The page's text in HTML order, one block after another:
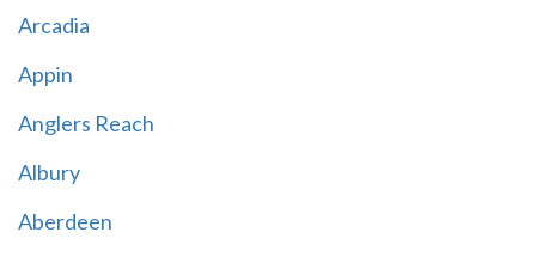
Arcadia
Appin
Anglers Reach
Albury
Aberdeen